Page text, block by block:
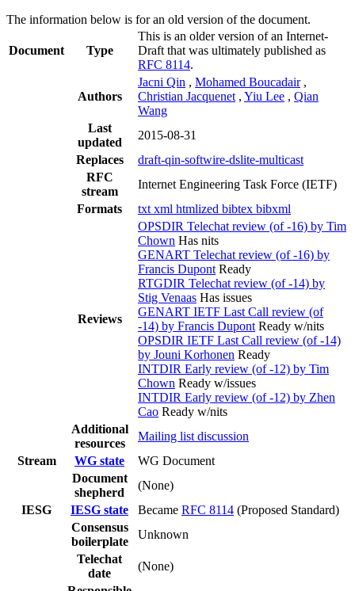
The information below is for an old version of the document.
Document Type
This is an older version of an Internet-
Draft that was ultimately published as
RFC 8114.
Authors
Jacni Qin , Mohamed Boucadair ,
Christian Jacquenet , Yiu Lee , Qian
Wang
Last
updated
2015-08-31
Replaces
draft-qin-softwire-dslite-multicast
RFC
stream
Internet Engineering Task Force (IETF)
Formats
txt xml htmlized bibtex bibxml
Reviews
OPSDIR Telechat review (of -16) by Tim
Chown Has nits
GENART Telechat review (of -16) by
Francis Dupont Ready
RTGDIR Telechat review (of -14) by
Stig Venaas Has issues
GENART IETF Last Call review (of
-14) by Francis Dupont Ready w/nits
OPSDIR IETF Last Call review (of -14)
by Jouni Korhonen Ready
INTDIR Early review (of -12) by Tim
Chown Ready w/issues
INTDIR Early review (of -12) by Zhen
Cao Ready w/nits
Additional
resources
Mailing list discussion
Stream
WG state
WG Document
Document
shepherd
(None)
IESG
IESG state Became RFC 8114 (Proposed Standard)
Consensus
boilerplate
Unknown
Telechat
date
(None)